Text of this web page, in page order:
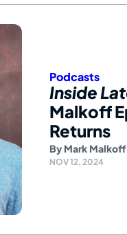
Podcasts
Inside
Malkoff
Returns
By Mark Malkoff
NOV 12, 2024